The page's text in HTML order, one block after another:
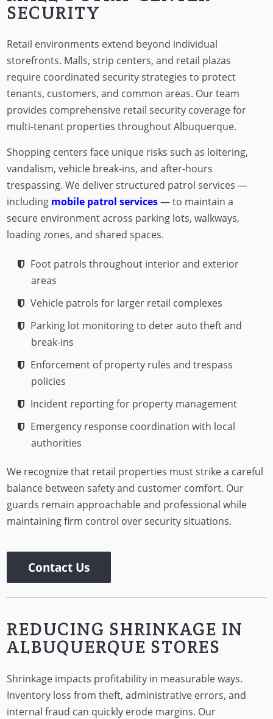
SECURITY
Retail environments extend beyond individual
storefronts. Malls, strip centers, and retail plazas
require coordinated security strategies to protect
tenants, customers, and common areas. Our team
provides comprehensive retail security coverage for
multi-tenant properties throughout Albuquerque.
Shopping centers face unique risks such as loitering,
vandalism, vehicle break-ins, and after-hours
trespassing. We deliver structured patrol services —
including mobile patrol services— to maintain a
secure environment across parking lots, walkways,
loading zones, and shared spaces.
Foot patrols throughout interior and exterior
areas
Vehicle patrols for larger retail complexes
Parking lot monitoring to deter auto theft and
break-ins
Enforcement of property rules and trespass
policies
Incident reporting for property management
Emergency response coordination with local
authorities
We recognize that retail properties must strike a careful
balance between safety and customer comfort. Our
guards remain approachable and professional while
maintaining firm control over security situations.
Contact Us
REDUCING SHRINKAGE IN
ALBUQUERQUE STORES
Shrinkage impacts profitability in measurable ways.
Inventory loss from theft, administrative errors, and
internal fraud can quickly erode margins. Our